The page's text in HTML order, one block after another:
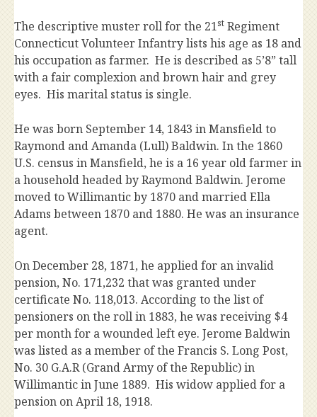
The descriptive muster roll for the 21st Regiment
Connecticut Volunteer Infantry lists his age as 18 and
his occupation as farmer. He is described as 5’8” tall
with a fair complexion and brown hair and grey
eyes. His marital status is single.
He was born September 14, 1843 in Mansfield to
Raymond and Amanda (Lull) Baldwin. In the 1860
U.S. census in Mansfield, he is a 16 year old farmer in
a household headed by Raymond Baldwin. Jerome
moved to Willimantic by 1870 and married Ella
Adams between 1870 and 1880. He was an insurance
agent.
On December 28, 1871, he applied for an invalid
pension, No. 171,232 that was granted under
certificate No. 118,013. According to the list of
pensioners on the roll in 1883, he was receiving $4
per month for a wounded left eye. Jerome Baldwin
was listed as a member of the Francis S. Long Post,
No. 30 G.A.R (Grand Army of the Republic) in
Willimantic in June 1889. His widow applied for a
pension on April 18, 1918.